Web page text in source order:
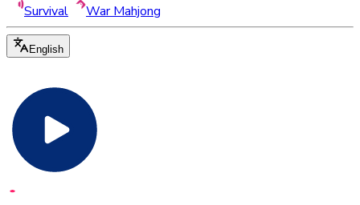
Survival
War Mahjong
English